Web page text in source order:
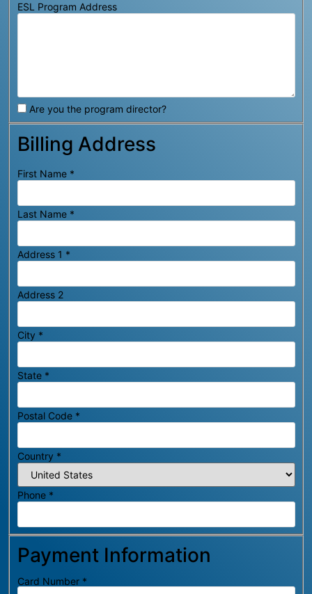
ESL Program Address
Are you the program director?
Billing Address
First Name *
Last Name *
Address 1 *
Address 2
City *
State *
Postal Code *
Country *
Phone *
Payment Information
Card Number *